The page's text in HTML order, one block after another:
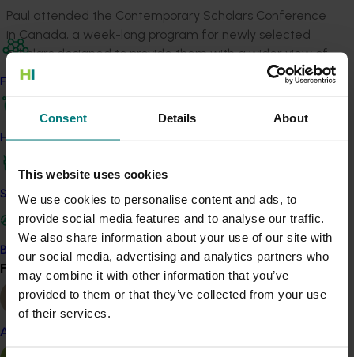
Consent Details About
This website uses cookies
We use cookies to personalise content and ads, to
provide social media features and to analyse our traffic.
We also share information about your use of our site with
our social media, advertising and analytics partners who
may combine it with other information that you’ve
provided to them or that they’ve collected from your use
of their services.
Find your industry
How we work
Safe and effective crop protection
Become a Member
Find your industry View all
Almond
Paul attended the Contemporary Scholars Conference
in Canada, a week-long program for newly selected
scholars designed to provide them with a wider view of
agriculture and its pivotal role in society. Scholars
agriculture, and those that determine its future.
He also participated in the Global Focus Program in
Zealand, Asia, the Americas and Europe to learn about
agricultural marketing and trade issues, environmental
issues and to learn about the differences between the
regions.
After that, Paul completed his individual study, visiting
Malaysia, Taiwan, the United Kingdom, Martinique,
Costa Rica and Columbia.